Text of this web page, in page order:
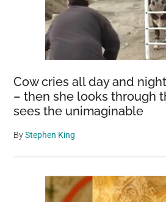
Cow cries all day and
– then she looks through
sees the unimaginable
ByStephen King